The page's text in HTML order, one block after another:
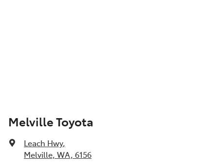
Melville Toyota
Leach Hwy,
Melville, WA, 6156